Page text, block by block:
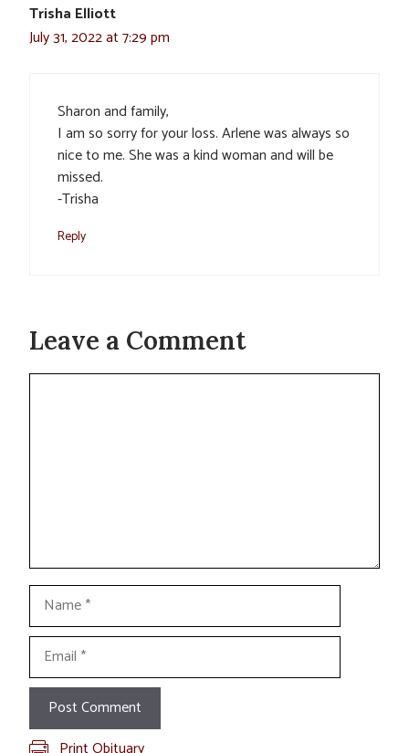
Trisha Elliott
July 31, 2022 at 7:29 pm
Sharon and family,
I am so sorry for your loss. Arlene was always so
nice to me. She was a kind woman and will be
missed.
-Trisha
Reply
Leave a Comment
Name
Email